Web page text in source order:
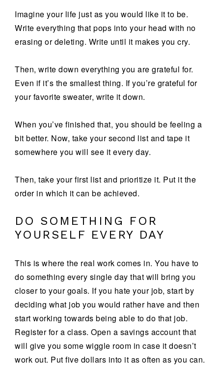
Imagine your life just as you would like it to be.
Write everything that pops into your head with no
erasing or deleting. Write until it makes you cry.
Then, write down everything you are grateful for.
Even if it’s the smallest thing. If you’re grateful for
your favorite sweater, write it down.
When you’ve finished that, you should be feeling a
bit better. Now, take your second list and tape it
somewhere you will see it every day.
Then, take your first list and prioritize it. Put it the
order in which it can be achieved.
DO SOMETHING FOR
YOURSELF EVERY DAY
This is where the real work comes in. You have to
do something every single day that will bring you
closer to your goals. If you hate your job, start by
deciding what job you would rather have and then
start working towards being able to do that job.
Register for a class. Open a savings account that
will give you some wiggle room in case it doesn’t
work out. Put five dollars into it as often as you can.